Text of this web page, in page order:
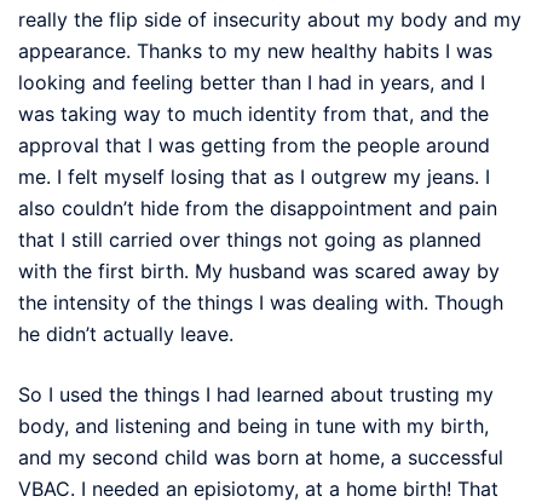
really the flip side of insecurity about my body and my
appearance. Thanks to my new healthy habits I was
looking and feeling better than I had in years, and I
was taking way to much identity from that, and the
approval that I was getting from the people around
me. I felt myself losing that as I outgrew my jeans. I
also couldn’t hide from the disappointment and pain
that I still carried over things not going as planned
with the first birth. My husband was scared away by
the intensity of the things I was dealing with. Though
he didn’t actually leave.
So I used the things I had learned about trusting my
body, and listening and being in tune with my birth,
and my second child was born at home, a successful
VBAC. I needed an episiotomy, at a home birth! That